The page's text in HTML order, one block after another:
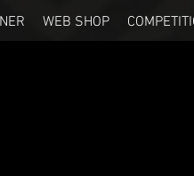
WEB SHOP